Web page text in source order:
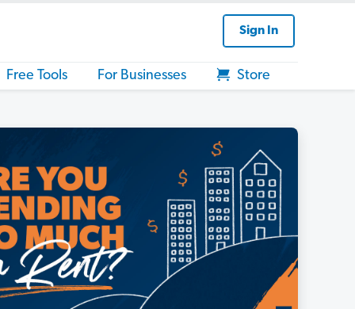
Sign In
Free Tools For Businesses Store